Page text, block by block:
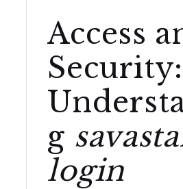
Access
Security:
g
login